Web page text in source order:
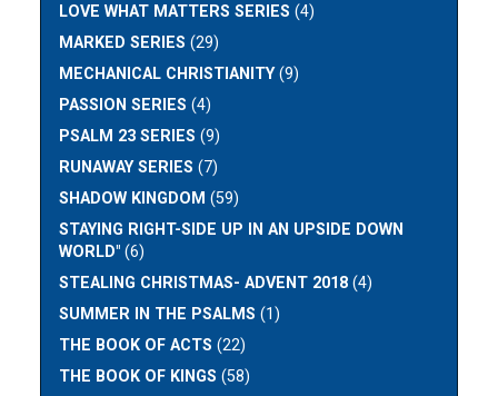
LOVE WHAT MATTERS SERIES (4)
MARKED SERIES (29)
MECHANICAL CHRISTIANITY(9)
PASSION SERIES (4)
PSALM 23 SERIES (9)
RUNAWAY SERIES (7)
SHADOW KINGDOM (59)
STAYING RIGHT-SIDE UP IN AN UPSIDE DOWN
WORLD" (6)
STEALING CHRISTMAS- ADVENT 2018 (4)
SUMMER IN THE PSALMS (1)
THE BOOK OF ACTS (22)
THE BOOK OF KINGS (58)